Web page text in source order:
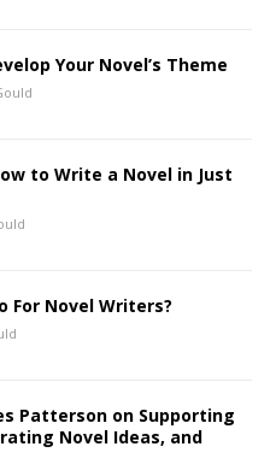
Your Novel’s Theme
to Write a Novel in Just
For Novel Writers?
Patterson on Supporting
Novel Ideas, and